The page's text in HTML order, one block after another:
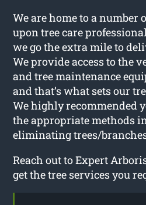
We are home to a number
upon tree care
we go the extra mile to
We provide access to the
and tree maintenance
and that’s what sets our
We highly recommended
the appropriate methods
eliminating trees/
Reach out to Expert
get the tree services you